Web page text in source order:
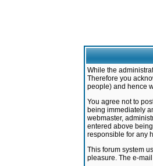
While the
Therefore you
people) and hence
You agree not to
being immediately
webmaster,
entered above
responsible for any
This forum system
pleasure. The e-